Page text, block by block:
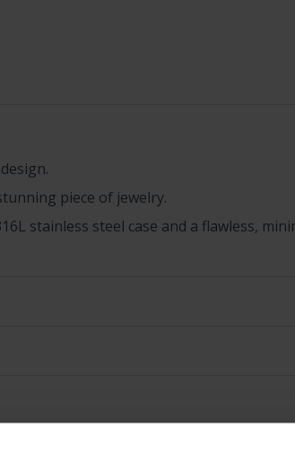
piece of jewelry.
stainless steel case and a flawless,